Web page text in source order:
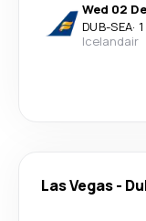
Wed 02
DUB-SEA·
Icelandair
Las Vegas-